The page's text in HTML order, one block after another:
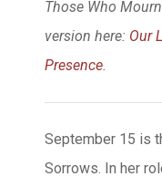
Those Who
version here: Our
Presence.
September 15 is
Sorrows. In her